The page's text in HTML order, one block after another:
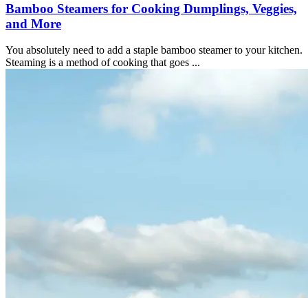
Bamboo Steamers for Cooking Dumplings, Veggies,
and More
You absolutely need to add a staple bamboo steamer to your kitchen.
Steaming is a method of cooking that goes ...